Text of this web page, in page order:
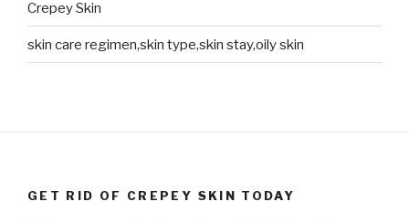
Crepey Skin
skin care regimen,skin type,skin stay,oily skin
GET RID OF CREPEY SKIN TODAY